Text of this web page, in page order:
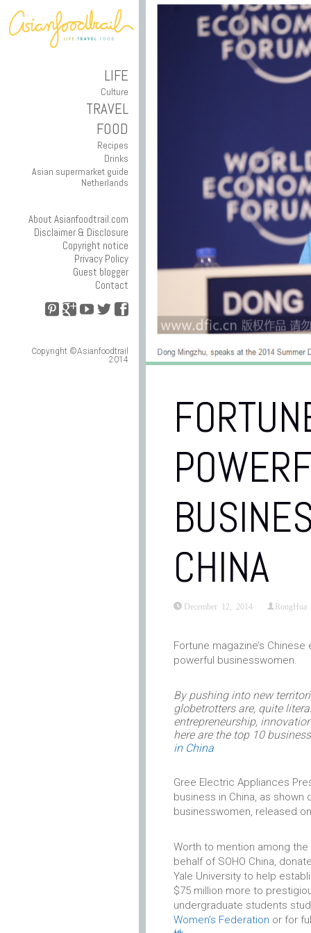
LIFE
Culture
TRAVEL
FOOD
Recipes
Drinks
Asian supermarket guide
Netherlands
About Asianfoodtrail.com
Disclaimer & Disclosure
Copyright notice
Privacy Policy
Guest blogger
Contact
Copyright ©Asianfoodtrail
2014
CHINA
December 12, 2014 RongHua
Fortune magazine’s
powerful businesswomen.
By pushing into new
globetrotters are, quite
entrepreneurship,
here are the top 10
in China
Gree Electric Appliances
business in China, as shown
businesswomen, released
Worth to mention among the
behalf of SOHO China,
Yale University to help
$75 million more to
undergraduate students
Women’s Federation or for